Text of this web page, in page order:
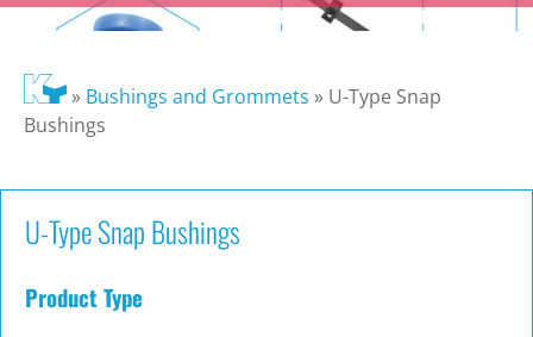
» Bushings and Grommets » U-Type Snap
Bushings
U-Type Snap Bushings
Product Type